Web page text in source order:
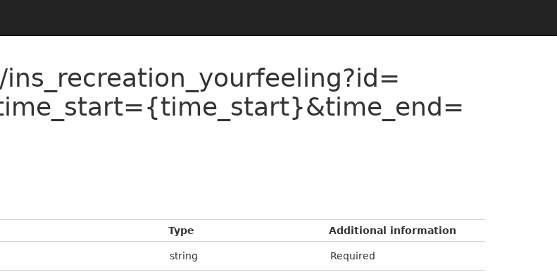
ins_recreation_yourfeeling?id=
Type Additional information
string Required